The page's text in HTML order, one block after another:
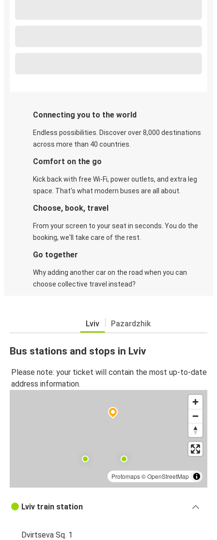
Connecting you to the world
Endless possibilities. Discover over 8,000 destinations
across more than 40 countries.
Comfort on the go
Kick back with free Wi-Fi, power outlets, and extra leg
space. That's what modern buses are all about.
Choose, book, travel
From your screen to your seat in seconds. You do the
booking, we'll take care of the rest.
Go together
Why adding another car on the road when you can
choose collective travel instead?
Lviv Pazardzhik
Bus stations and stops in Lviv
Please note: your ticket will contain the most up-to-date
address information.
Protomaps©OpenStreetMap
Lviv train station
Dvirtseva Sq. 1